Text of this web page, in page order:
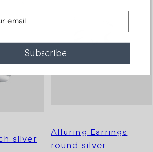
silver
Alluring Earrings
round silver
Subscribe